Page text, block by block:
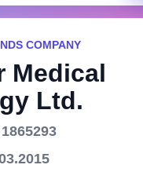
COMPANY
Medical
Ltd.